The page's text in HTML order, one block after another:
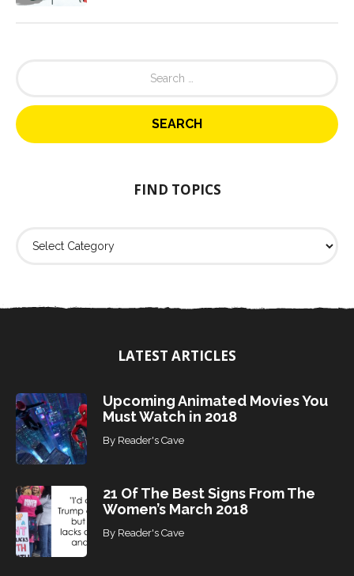
r
c
h
FIND TOPICS
o
LATEST ARTICLES
Upcoming Animated Movies You
Must Watch in 2018
By Reader's Cave
21 Of The Best Signs From The
Women’s March 2018
By Reader's Cave